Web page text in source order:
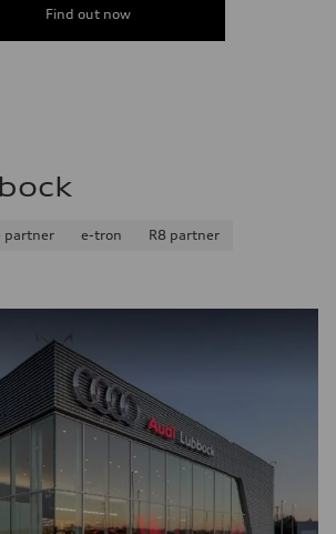
Find out now
partner e-tron
R8 partner